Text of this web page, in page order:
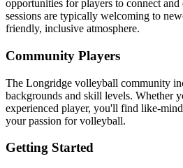
opportunities for players to connect and
sessions are typically welcoming to
friendly, inclusive atmosphere.
Community Players
The Longridge volleyball community
backgrounds and skill levels. Whether
experienced player, you'll find like-
your passion for volleyball.
Getting Started